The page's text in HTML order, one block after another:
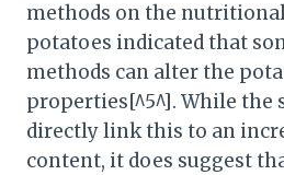
methods on the
potatoes indicated that
methods can alter the
properties[^5^]. While the
directly link this to an
content, it does suggest